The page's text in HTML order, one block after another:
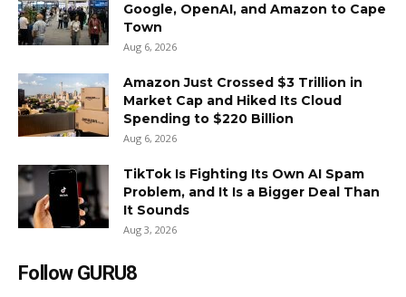
Google, OpenAI, and Amazon to Cape
Town
Aug 6, 2026
Amazon Just Crossed $3 Trillion in
Market Cap and Hiked Its Cloud
Spending to $220 Billion
Aug 6, 2026
TikTok Is Fighting Its Own AI Spam
Problem, and It Is a Bigger Deal Than
It Sounds
Aug 3, 2026
Follow GURU8